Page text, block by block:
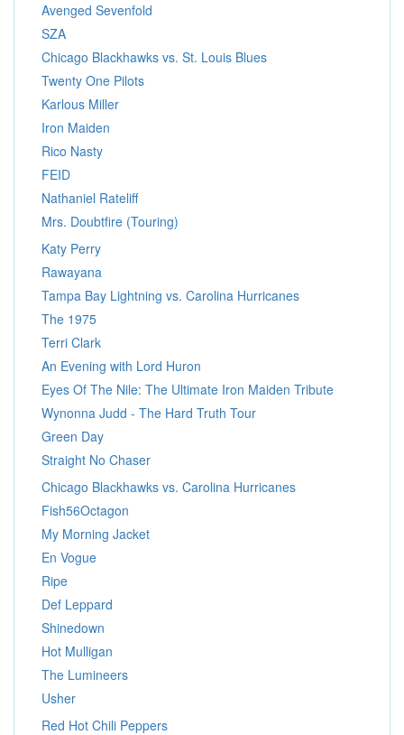
Avenged Sevenfold
SZA
Chicago Blackhawks vs. St. Louis Blues
Twenty One Pilots
Karlous Miller
Iron Maiden
Rico Nasty
FEID
Nathaniel Rateliff
Mrs. Doubtfire (Touring)
Katy Perry
Rawayana
Tampa Bay Lightning vs. Carolina Hurricanes
The 1975
Terri Clark
An Evening with Lord Huron
Eyes Of The Nile: The Ultimate Iron Maiden Tribute
Wynonna Judd - The Hard Truth Tour
Green Day
Straight No Chaser
Chicago Blackhawks vs. Carolina Hurricanes
Fish56Octagon
My Morning Jacket
En Vogue
Ripe
Def Leppard
Shinedown
Hot Mulligan
The Lumineers
Usher
Red Hot Chili Peppers